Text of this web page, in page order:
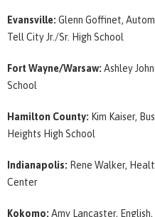
Evansville: Glenn Goffinet,
Tell City Jr./Sr. High School
Fort Wayne/Warsaw: Ashley
School
Hamilton County: Kim Kaiser,
Heights High School
Indianapolis: Rene Walker,
Center
Kokomo: Amy Lancaster,